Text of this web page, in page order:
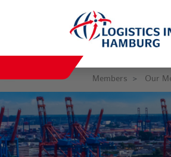
Members Our